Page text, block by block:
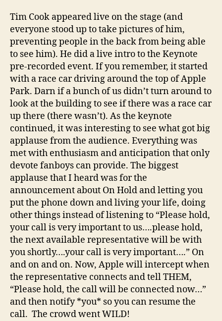
Tim Cook appeared live on the stage (and
everyone stood up to take pictures of him,
preventing people in the back from being able
to see him). He did a live intro to the Keynote
pre-recorded event. If you remember, it started
with a race car driving around the top of Apple
Park. Darn if a bunch of us didn’t turn around to
look at the building to see if there was a race car
up there (there wasn’t). As the keynote
continued, it was interesting to see what got big
applause from the audience. Everything was
met with enthusiasm and anticipation that only
devote fanboys can provide. The biggest
applause that I heard was for the
announcement about On Hold and letting you
put the phone down and living your life, doing
other things instead of listening to “Please hold,
your call is very important to us….please hold,
the next available representative will be with
you shortly….your call is very important….” On
and on and on. Now, Apple will intercept when
the representative connects and tell THEM,
“Please hold, the call will be connected now…”
and then notify *you* so you can resume the
call. The crowd went WILD!